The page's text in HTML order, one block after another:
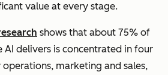
value at every stage.
shows that about 75% of
AI delivers is concentrated in four
operations, marketing and sales,